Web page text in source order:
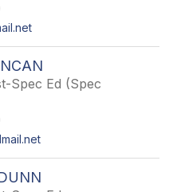
Spec Ed (Spec